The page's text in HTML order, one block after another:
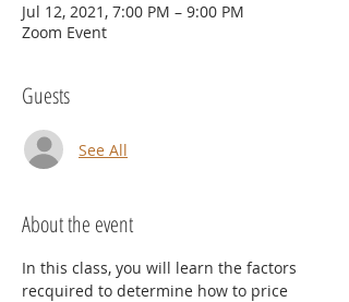
Jul 12, 2021, 7:00 PM – 9:00 PM
Zoom Event
Guests
See All
About the event
In this class, you will learn the factors
recquired to determine how to price